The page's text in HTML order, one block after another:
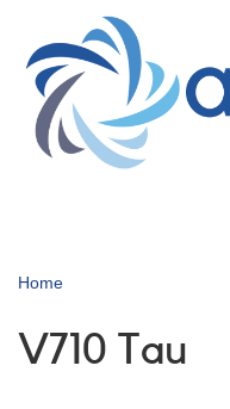
main
content
Home
V710 Tau